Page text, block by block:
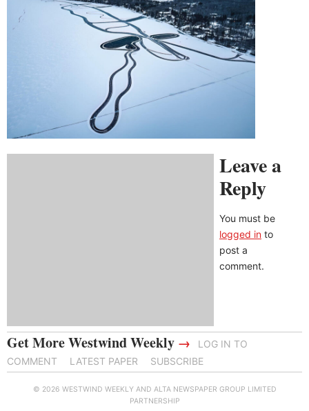
Leave a
Reply
You must be
logged in to
post a
comment.
Get More Westwind Weekly →
LOG IN TO
COMMENT
LATEST PAPER SUBSCRIBE
© 2026 WESTWIND WEEKLY AND ALTA NEWSPAPER GROUP LIMITED
PARTNERSHIP